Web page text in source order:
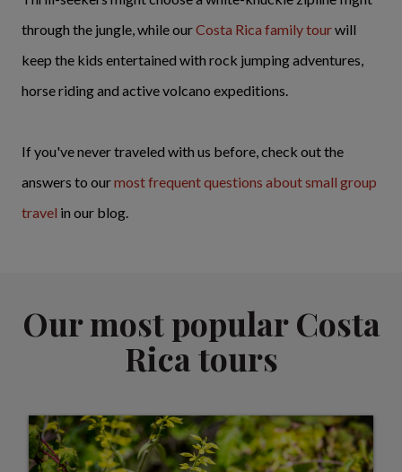
through the jungle, while ourCosta Rica family tourwill
keep the kids entertained with rock jumping adventures,
horse riding and active volcano expeditions.
If you've never traveled with us before, check out the
answers to ourmost frequent questions about small group
travel in our blog.
Our most popular Costa
Rica tours